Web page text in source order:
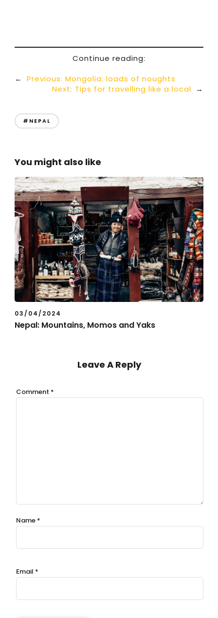
Continue reading:
←
Previous: Mongolia: loads of noughts
Next: Tips for travelling like a local →
#NEPAL
You might also like
03/04/2024
Nepal: Mountains, Momos and Yaks
Leave A Reply
Comment *
Name *
Email *